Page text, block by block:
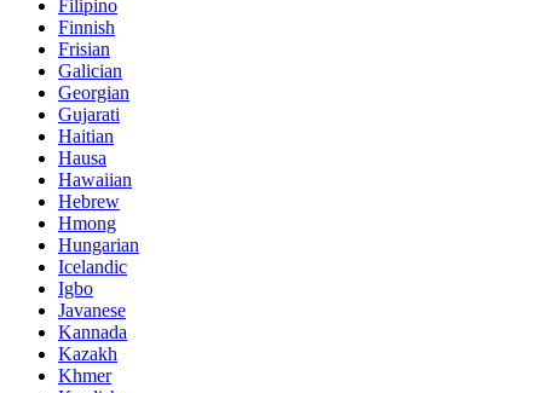
Filipino
Finnish
Frisian
Galician
Georgian
Gujarati
Haitian
Hausa
Hawaiian
Hebrew
Hmong
Hungarian
Icelandic
Igbo
Javanese
Kannada
Kazakh
Khmer